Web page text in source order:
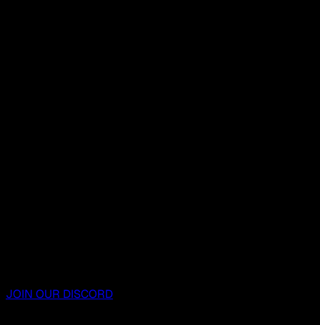
JOIN OUR DISCORD